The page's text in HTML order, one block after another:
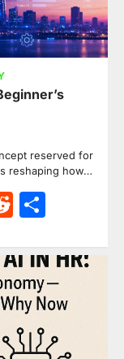
reserved for
reshaping how…
Reddit